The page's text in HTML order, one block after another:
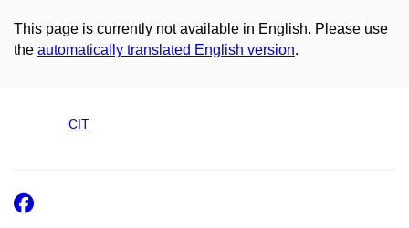
This page is currently not available in English. Please use
the automatically translated English version.
CIT
Facebook